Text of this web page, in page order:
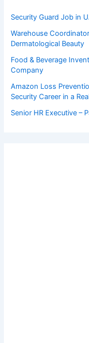
Security Guard Job in
Warehouse
Dermatological Beauty
Food & Beverage
Company
Amazon Loss
Security Career in a
Senior HR Executive –